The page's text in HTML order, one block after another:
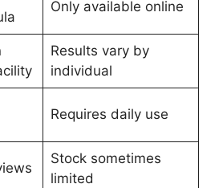
Only available online
Results vary by
individual
Requires daily use
Stock sometimes
limited